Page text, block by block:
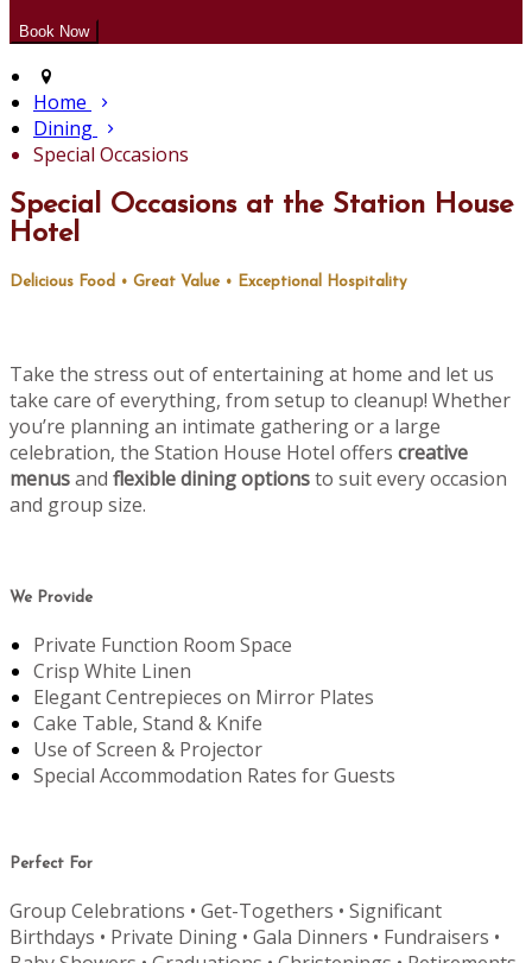
Home
Dining
Special Occasions
Special Occasions at the Station House
Hotel
Delicious Food • Great Value • Exceptional Hospitality
Take the stress out of entertaining at home and let us
take care of everything, from setup to cleanup! Whether
you’re planning an intimate gathering or a large
celebration, the Station House Hotel offers creative
menusand flexible dining optionsto suit every occasion
and group size.
We Provide
Private Function Room Space
Crisp White Linen
Elegant Centrepieces on Mirror Plates
Cake Table, Stand & Knife
Use of Screen & Projector
Special Accommodation Rates for Guests
Perfect For
Group Celebrations • Get-Togethers • Significant
Birthdays • Private Dining • Gala Dinners • Fundraisers •